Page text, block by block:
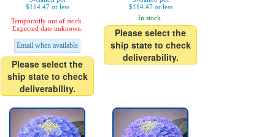
$114.47 or less
Temporarily out of stock.
Expected date unknown.
Email when available
Please select the
ship state to check
deliverability.
$114.47 or less
In stock.
Please select the
ship state to check
deliverability.